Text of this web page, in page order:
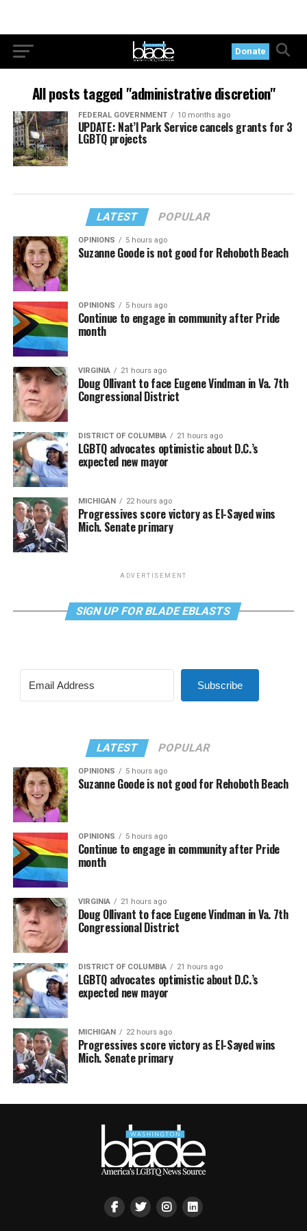
Donate
All posts tagged "administrative discretion"
FEDERAL GOVERNMENT 10 months ago
UPDATE: Nat’l Park Service cancels grants for 3
LGBTQ projects
LATEST POPULAR
OPINIONS 5 hours ago
Suzanne Goode is not good for Rehoboth Beach
OPINIONS 5 hours ago
Continue to engage in community after Pride
month
VIRGINIA 21 hours ago
Doug Ollivant to face Eugene Vindman in Va. 7th
Congressional District
DISTRICT OF COLUMBIA 21 hours ago
LGBTQ advocates optimistic about D.C.’s
expected new mayor
MICHIGAN 22 hours ago
Progressives score victory as El-Sayed wins
Mich. Senate primary
ADVERTISEMENT
SIGN UP FOR BLADE EBLASTS
Subscribe
LATEST POPULAR
OPINIONS 5 hours ago
Suzanne Goode is not good for Rehoboth Beach
OPINIONS 5 hours ago
Continue to engage in community after Pride
month
VIRGINIA 21 hours ago
Doug Ollivant to face Eugene Vindman in Va. 7th
Congressional District
DISTRICT OF COLUMBIA 21 hours ago
LGBTQ advocates optimistic about D.C.’s
expected new mayor
MICHIGAN 22 hours ago
Progressives score victory as El-Sayed wins
Mich. Senate primary